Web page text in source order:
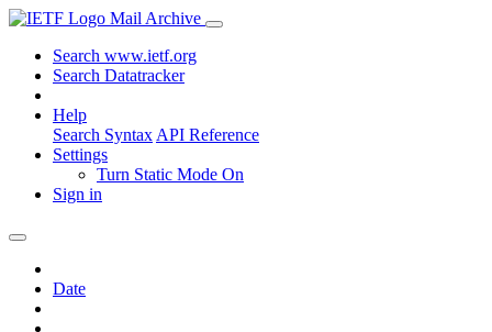
Mail Archive
Search www.ietf.org
Search Datatracker
Help
Search Syntax API Reference
Settings
Turn Static Mode On
Sign in
Date